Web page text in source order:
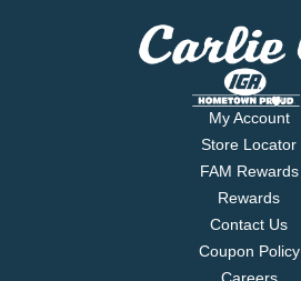
My Account
Store Locator
FAM Rewards
Rewards
Contact Us
Coupon Policy